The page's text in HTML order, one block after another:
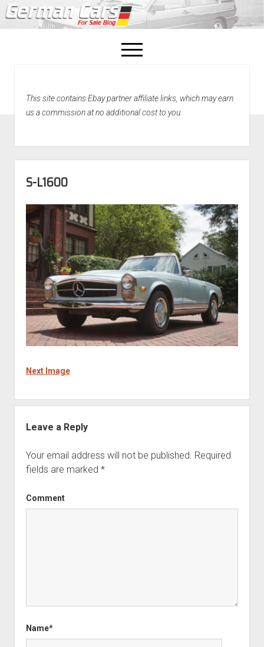
open
menu
Home
This site contains Ebay partner affiliate links, which may earn
us a commission at no additional cost to you.
S-L1600
Next Image
Leave a Reply
Your email address will not be published. Required
fields are marked *
Comment
Name*